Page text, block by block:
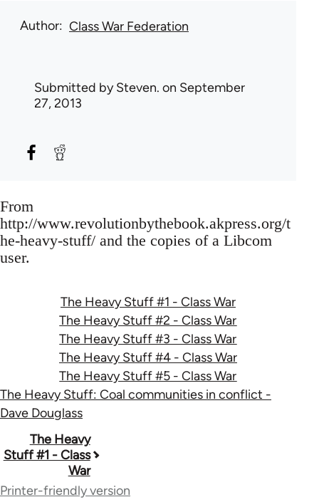
Author Class War Federation
Submitted bySteven. on September
27, 2013
From
http://www.revolutionbythebook.akpress.org/t
he-heavy-stuff/ and the copies of a Libcom
user.
The Heavy Stuff #1 - Class War
The Heavy Stuff #2 - Class War
The Heavy Stuff #3 - Class War
The Heavy Stuff #4 - Class War
The Heavy Stuff #5 - Class War
The Heavy Stuff: Coal communities in conflict -
Dave Douglass
Book
traversal
links
The Heavy
Stuff #1 - Class
War
Printer-friendly version